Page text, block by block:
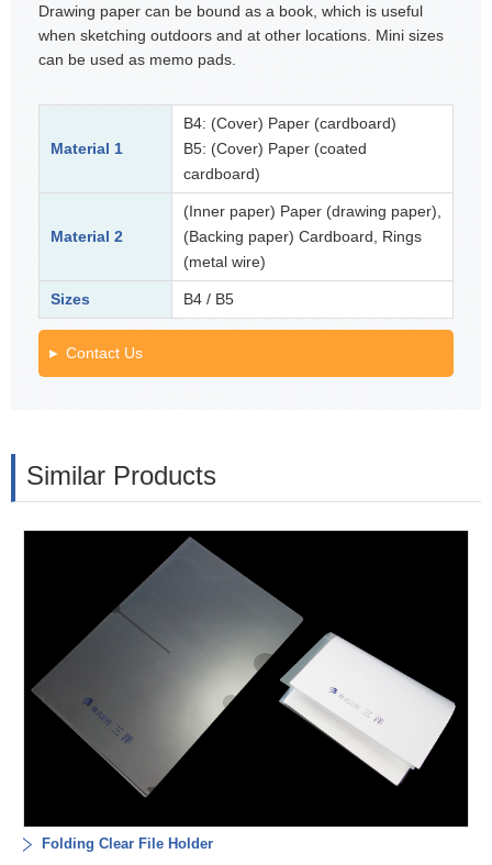
Drawing paper can be bound as a book, which is useful
when sketching outdoors and at other locations. Mini sizes
can be used as memo pads.
Material 1
B4: (Cover) Paper (cardboard)
B5: (Cover) Paper (coated
cardboard)
Material 2
(Inner paper) Paper (drawing paper),
(Backing paper) Cardboard, Rings
(metal wire)
Sizes B4 / B5
Contact Us
Similar Products
Folding Clear File Holder